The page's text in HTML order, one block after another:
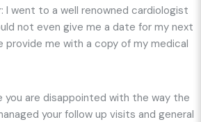
I went to a well renowned cardiologist
not even give me a date for my next
me with a copy of my medical
you are disappointed with the way the
your follow up visits and general